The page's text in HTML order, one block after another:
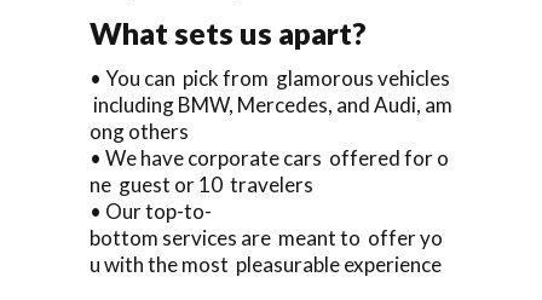
What sets us apart?
• You can pick from glamorous vehicles
including BMW, Mercedes, and Audi, am
ong others
• We have corporate cars offered for o
ne guest or 10 travelers
• Our top-to-
bottom services are meant to offer yo
u with the most pleasurable experience